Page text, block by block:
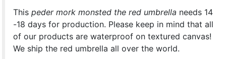
Thispeder mork monsted the red umbrella needs 14
-18 days for production. Please keep in mind that all
of our products are waterproof on textured canvas!
We ship the red umbrella all over the world.